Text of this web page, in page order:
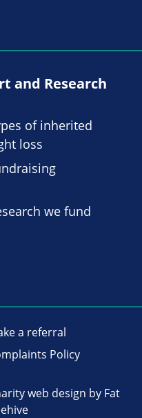
and Research
of inherited
loss
we fund
a referral
Policy
web design by Fat